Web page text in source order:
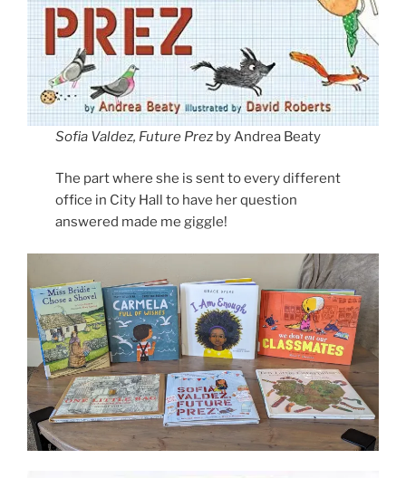
Sofia Valdez, Future Prez by Andrea Beaty
The part where she is sent to every different
office in City Hall to have her question
answered made me giggle!